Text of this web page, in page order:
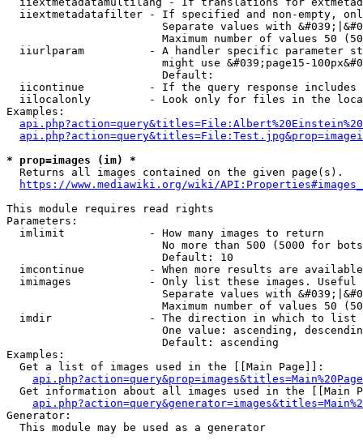
iiextmetadatafilter - If specified and non-empty,
Separate values with
Maximum number of values 50
iiurlparam          - A handler specific parameter
might use &#039;page15-
                        Default:
iicontinue          - If the query response
iilocalonly         - Look only for files in the
Examples:
* prop=images (im) *
  Returns all images contained on the given page(s).
https://www.mediawiki.org/wiki/
This module requires read rights
Parameters:
  imlimit             - How many images to return
No more than 500 (5000 for
                        Default: 10
imcontinue          - When more results are
imimages            - Only list these images.
Separate values with
Maximum number of values 50
  imdir               - The direction in which to list
One value: ascending,
                        Default: ascending
Examples:
  Get a list of images used in the [[Main Page]]:
api.php?action=query&prop=images&titles=Main%20Page
Get information about all images used in the [[Main
Generator:
  This module may be used as a generator